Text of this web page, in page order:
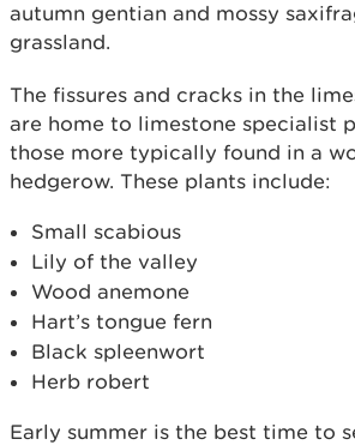
autumn gentian and mossy
grassland.
The fissures and cracks in the
are home to limestone specialist
those more typically found in a
hedgerow. These plants include:
Small scabious
Lily of the valley
Wood anemone
Hart’s tongue fern
Black spleenwort
Herb robert
Early summer is the best time to